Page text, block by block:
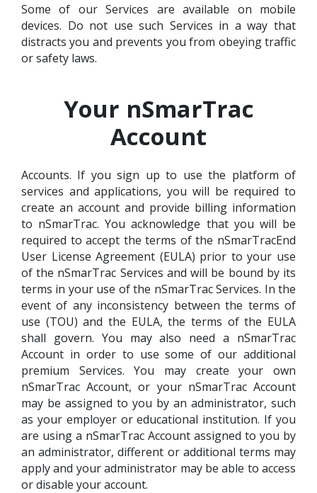
Some of our Services are available on mobile
devices. Do not use such Services in a way that
distracts you and prevents you from obeying traffic
or safety laws.
Your nSmarTrac
Account
Accounts. If you sign up to use the platform of
services and applications, you will be required to
create an account and provide billing information
to nSmarTrac. You acknowledge that you will be
required to accept the terms of the nSmarTracEnd
User License Agreement (EULA) prior to your use
of the nSmarTrac Services and will be bound by its
terms in your use of the nSmarTrac Services. In the
event of any inconsistency between the terms of
use (TOU) and the EULA, the terms of the EULA
shall govern. You may also need a nSmarTrac
Account in order to use some of our additional
premium Services. You may create your own
nSmarTrac Account, or your nSmarTrac Account
may be assigned to you by an administrator, such
as your employer or educational institution. If you
are using a nSmarTrac Account assigned to you by
an administrator, different or additional terms may
apply and your administrator may be able to access
or disable your account.